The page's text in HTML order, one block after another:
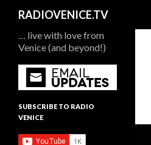
RADIOVENICE.TV
… live with love from
Venice (and beyond!)
SUBSCRIBE TO RADIO
VENICE